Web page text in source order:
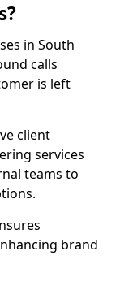
in South
calls
is left
client
services
teams to
brand